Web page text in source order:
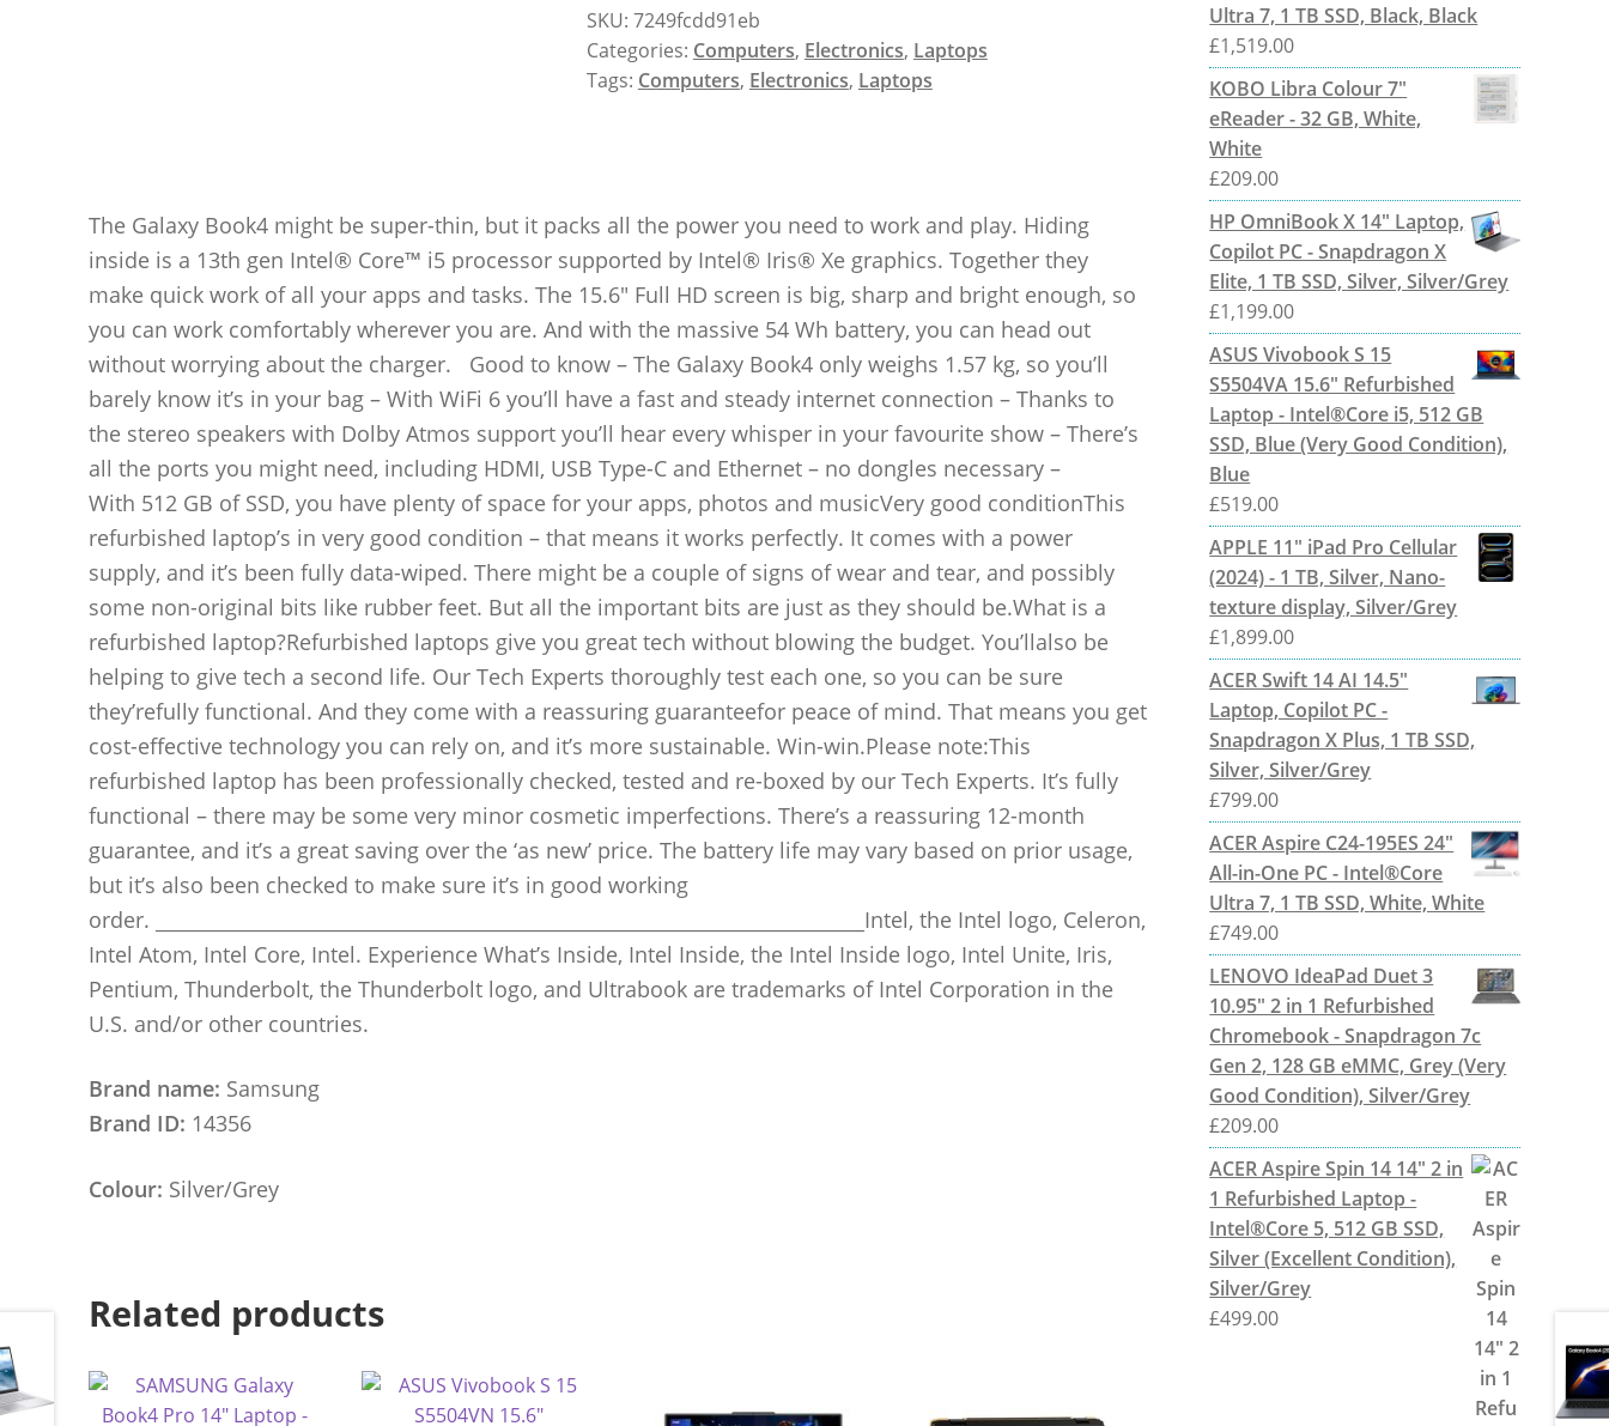
SKU: 7249fcdd91eb
Categories: Computers, Electronics, Laptops
Tags: Computers, Electronics, Laptops
The Galaxy Book4 might be super-thin, but it packs all the power you need to work and play. Hiding
inside is a 13th gen Intel® Core™ i5 processor supported by Intel® Iris® Xe graphics. Together they
make quick work of all your apps and tasks. The 15.6″ Full HD screen is big, sharp and bright enough, so
you can work comfortably wherever you are. And with the massive 54 Wh battery, you can head out
without worrying about the charger. Good to know – The Galaxy Book4 only weighs 1.57 kg, so you’ll
barely know it’s in your bag – With WiFi 6 you’ll have a fast and steady internet connection – Thanks to
the stereo speakers with Dolby Atmos support you’ll hear every whisper in your favourite show – There’s
all the ports you might need, including HDMI, USB Type-C and Ethernet – no dongles necessary –
With 512 GB of SSD, you have plenty of space for your apps, photos and musicVery good conditionThis
refurbished laptop’s in very good condition – that means it works perfectly. It comes with a power
supply, and it’s been fully data-wiped. There might be a couple of signs of wear and tear, and possibly
some non-original bits like rubber feet. But all the important bits are just as they should be.What is a
refurbished laptop?Refurbished laptops give you great tech without blowing the budget. You’llalso be
helping to give tech a second life. Our Tech Experts thoroughly test each one, so you can be sure
they’refully functional. And they come with a reassuring guaranteefor peace of mind. That means you get
cost-effective technology you can rely on, and it’s more sustainable. Win-win.Please note:This
refurbished laptop has been professionally checked, tested and re-boxed by our Tech Experts. It’s fully
functional – there may be some very minor cosmetic imperfections. There’s a reassuring 12-month
guarantee, and it’s a great saving over the ‘as new’ price. The battery life may vary based on prior usage,
but it’s also been checked to make sure it’s in good working
order. __________________________________________________________________________Intel, the Intel logo, Celeron,
Intel Atom, Intel Core, Intel. Experience What’s Inside, Intel Inside, the Intel Inside logo, Intel Unite, Iris,
Pentium, Thunderbolt, the Thunderbolt logo, and Ultrabook are trademarks of Intel Corporation in the
U.S. and/or other countries.
Brand name: Samsung
Brand ID: 14356
Colour: Silver/Grey
Related products
Ultra 7, 1 TB SSD, Black, Black
£1,519.00
KOBO Libra Colour 7"
eReader - 32 GB, White,
White
£209.00
HP OmniBook X 14" Laptop,
Copilot PC - Snapdragon X
Elite, 1 TB SSD, Silver, Silver/Grey
£1,199.00
ASUS Vivobook S 15
S5504VA 15.6" Refurbished
Laptop - Intel®Core i5, 512 GB
SSD, Blue (Very Good Condition),
Blue
£519.00
APPLE 11" iPad Pro Cellular
(2024) - 1 TB, Silver, Nano-
texture display, Silver/Grey
£1,899.00
ACER Swift 14 AI 14.5"
Laptop, Copilot PC -
Snapdragon X Plus, 1 TB SSD,
Silver, Silver/Grey
£799.00
ACER Aspire C24-195ES 24"
All-in-One PC - Intel®Core
Ultra 7, 1 TB SSD, White, White
£749.00
LENOVO IdeaPad Duet 3
10.95" 2 in 1 Refurbished
Chromebook - Snapdragon 7c
Gen 2, 128 GB eMMC, Grey (Very
Good Condition), Silver/Grey
£209.00
ACER Aspire Spin 14 14" 2 in
1 Refurbished Laptop -
Intel®Core 5, 512 GB SSD,
Silver (Excellent Condition),
Silver/Grey
£499.00